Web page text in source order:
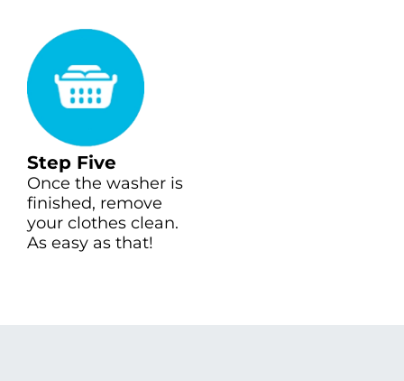
Step Five
Once the washer is
finished, remove
your clothes clean.
As easy as that!